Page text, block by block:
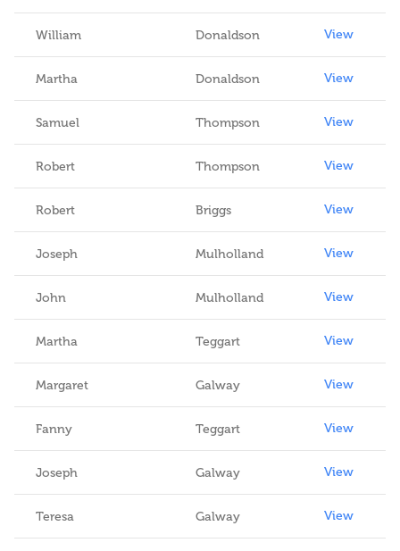
William Donaldson View
Martha Donaldson View
Samuel Thompson View
Robert Thompson View
Robert Briggs View
Joseph Mulholland View
John Mulholland View
Martha Teggart View
Margaret Galway View
Fanny Teggart View
Joseph Galway View
Teresa Galway View